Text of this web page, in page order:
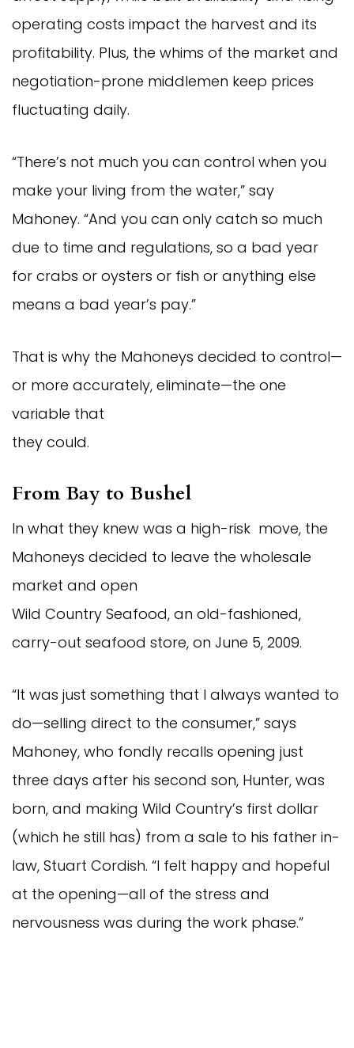
operating costs impact the harvest and its
profitability. Plus, the whims of the market and
negotiation-prone middlemen keep prices
fluctuating daily.
“There’s not much you can control when you
make your living from the water,” say
Mahoney. “And you can only catch so much
due to time and regulations, so a bad year
for crabs or oysters or fish or anything else
means a bad year’s pay.”
That is why the Mahoneys decided to control—
or more accurately, eliminate—the one
variable that
they could.
From Bay to Bushel
In what they knew was a high-risk move, the
Mahoneys decided to leave the wholesale
market and open
Wild Country Seafood, an old-fashioned,
carry-out seafood store, on June 5, 2009.
“It was just something that I always wanted to
do—selling direct to the consumer,” says
Mahoney, who fondly recalls opening just
three days after his second son, Hunter, was
born, and making Wild Country’s first dollar
(which he still has) from a sale to his father in-
law, Stuart Cordish. “I felt happy and hopeful
at the opening—all of the stress and
nervousness was during the work phase.”